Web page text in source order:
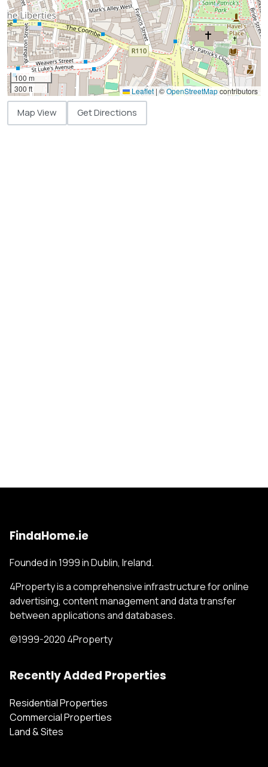
100 m
300 ft
Leaflet | ©OpenStreetMapcontributors
Map View Get Directions
FindaHome.ie
Founded in 1999 in Dublin, Ireland.
4Property is a comprehensive infrastructure for online
advertising, content management and data transfer
between applications and databases.
©1999-2020 4Property
Recently Added Properties
Residential Properties
Commercial Properties
Land & Sites